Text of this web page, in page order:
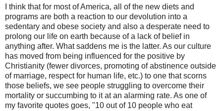
I think that for most of America, all of the new diets and
programs are both a reaction to our devolution into a
sedentary and obese society and also a desperate need to
prolong our life on earth because of a lack of belief in
anything after. What saddens me is the latter. As our culture
has moved from being influenced for the positive by
Christianity (fewer divorces, promoting of abstinence outside
of marriage, respect for human life, etc.) to one that scorns
those beliefs, we see people struggling to overcome their
mortality or succumbing to it at an alarming rate. As one of
my favorite quotes goes, "10 out of 10 people who eat